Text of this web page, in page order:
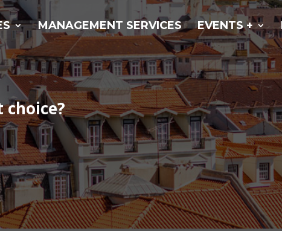
MANAGEMENT SERVICES EVENTS +